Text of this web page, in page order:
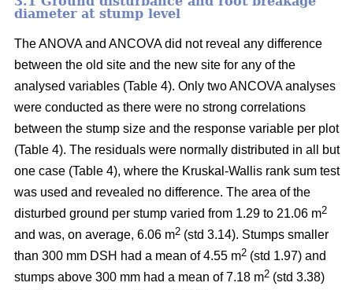
diameter at stump level
The ANOVA and ANCOVA did not reveal any difference
between the old site and the new site for any of the
analysed variables (Table 4). Only two ANCOVA analyses
were conducted as there were no strong correlations
between the stump size and the response variable per plot
(Table 4). The residuals were normally distributed in all but
one case (Table 4), where the Kruskal-Wallis rank sum test
was used and revealed no difference. The area of the
disturbed ground per stump varied from 1.29 to 21.06 m2
and was, on average, 6.06 m2 (std 3.14). Stumps smaller
than 300 mm DSH had a mean of 4.55 m2 (std 1.97) and
stumps above 300 mm had a mean of 7.18 m2 (std 3.38)